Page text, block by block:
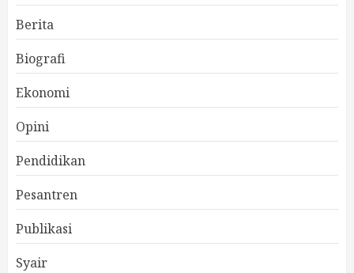
Berita
Biografi
Ekonomi
Opini
Pendidikan
Pesantren
Publikasi
Syair